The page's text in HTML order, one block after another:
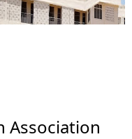
Association